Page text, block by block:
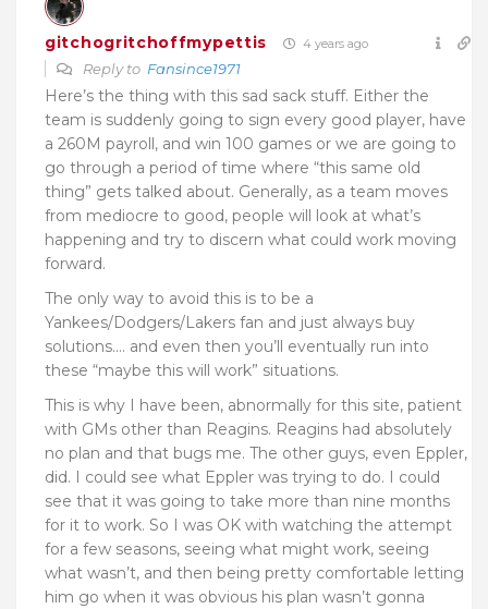
gitchogritchoffmypettis 4 years ago
Reply to Fansince1971
Here’s the thing with this sad sack stuff. Either the
team is suddenly going to sign every good player, have
a 260M payroll, and win 100 games or we are going to
go through a period of time where “this same old
thing” gets talked about. Generally, as a team moves
from mediocre to good, people will look at what’s
happening and try to discern what could work moving
forward.
The only way to avoid this is to be a
Yankees/Dodgers/Lakers fan and just always buy
solutions…. and even then you’ll eventually run into
these “maybe this will work” situations.
This is why I have been, abnormally for this site, patient
with GMs other than Reagins. Reagins had absolutely
no plan and that bugs me. The other guys, even Eppler,
did. I could see what Eppler was trying to do. I could
see that it was going to take more than nine months
for it to work. So I was OK with watching the attempt
for a few seasons, seeing what might work, seeing
what wasn’t, and then being pretty comfortable letting
him go when it was obvious his plan wasn’t gonna